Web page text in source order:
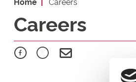
Careers